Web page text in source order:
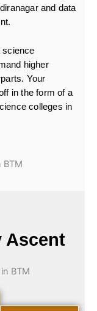
and data
science
higher
Your
in the form of a
colleges in
Ascent